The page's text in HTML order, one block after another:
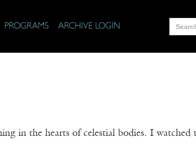
PROGRAMS ARCHIVE LOGIN
Search
for:
in the hearts of celestial bodies. I watched